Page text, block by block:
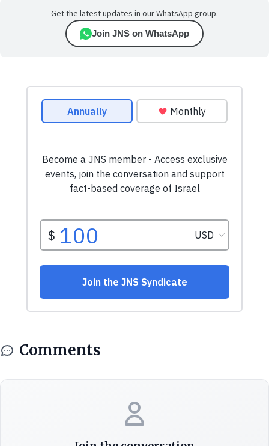
Get the latest updates in our WhatsApp group.
Join JNS on WhatsApp
Comments